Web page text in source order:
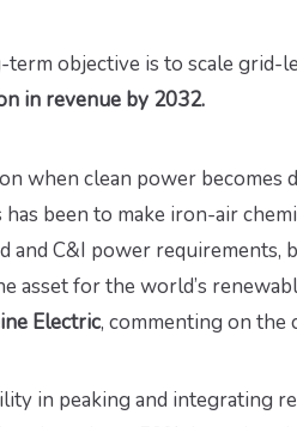
term objective is to scale
in revenue by 2032.
when clean power becomes
been to make iron-air
C&I power requirements,
asset for the world’s
Electric, commenting on the
in peaking and integrating